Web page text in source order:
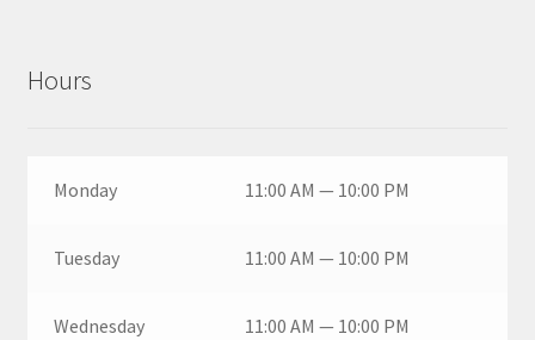
Hours
Monday 11:00 AM — 10:00 PM
Tuesday 11:00 AM — 10:00 PM
Wednesday 11:00 AM — 10:00 PM